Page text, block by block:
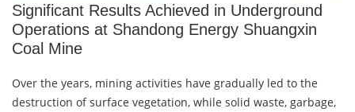
Significant Results Achieved in Underground
Operations at Shandong Energy Shuangxin
Coal Mine
Over the years, mining activities have gradually led to the
destruction of surface vegetation, while solid waste, garbage,